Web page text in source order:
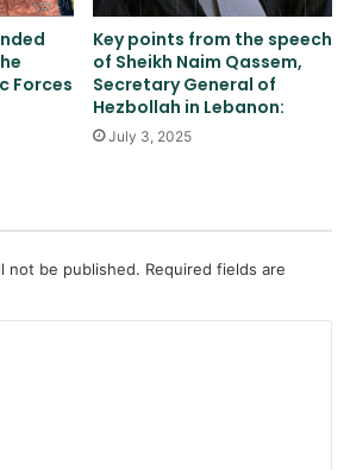
Forces
Key points from the speech
of Sheikh Naim Qassem,
Secretary General of
Hezbollah in Lebanon:
July 3, 2025
not be published. Required fields are